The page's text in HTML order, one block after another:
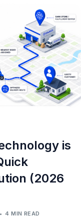
is
(2026
4 MIN READ